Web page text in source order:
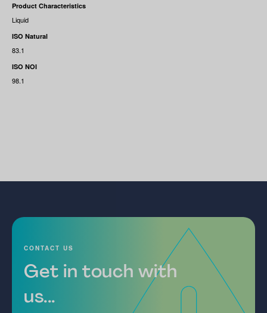
Product Characteristics
Liquid
ISO Natural
83.1
ISO NOI
98.1
CONTACT US
Get in touch with
us...